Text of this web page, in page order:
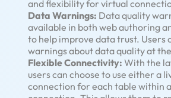
and flexibility for virtual
Data Warnings: Data quality
available in both web authoring
to help improve data trust. Users
warnings about data quality at
Flexible Connectivity: With the
users can choose to use either a
connection for each table within